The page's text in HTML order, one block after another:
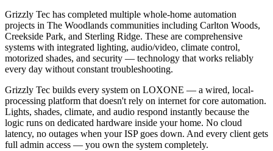
Grizzly Tec has completed multiple whole-home automation
projects in The Woodlands communities including Carlton Woods,
Creekside Park, and Sterling Ridge. These are comprehensive
systems with integrated lighting, audio/video, climate control,
motorized shades, and security — technology that works reliably
every day without constant troubleshooting.
Grizzly Tec builds every system on LOXONE — a wired, local-
processing platform that doesn't rely on internet for core automation.
Lights, shades, climate, and audio respond instantly because the
logic runs on dedicated hardware inside your home. No cloud
latency, no outages when your ISP goes down. And every client gets
full admin access — you own the system completely.